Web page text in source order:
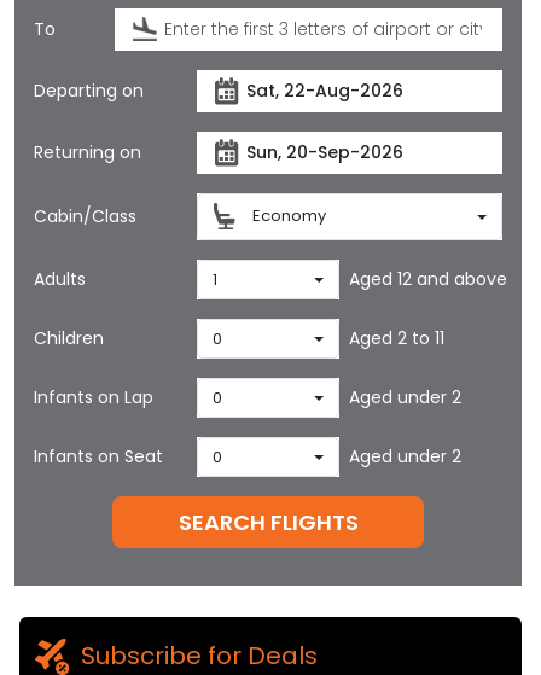
To
Departing on
Returning on
Cabin/Class Economy
Adults 1 Aged 12 and above
Children 0 Aged 2 to 11
Infants on Lap 0 Aged under 2
Infants on Seat 0 Aged under 2
SEARCH FLIGHTS
Subscribe for Deals